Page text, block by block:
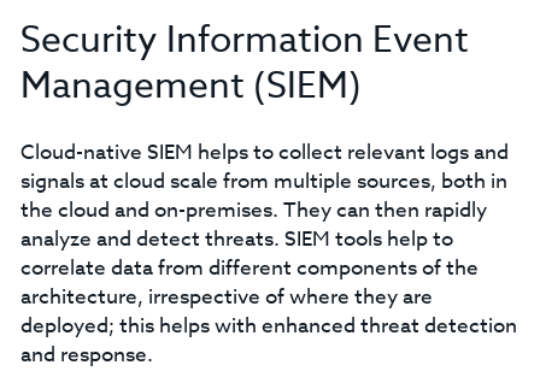
Security Information Event
Management (SIEM)
Cloud-native SIEM helps to collect relevant logs and
signals at cloud scale from multiple sources, both in
the cloud and on-premises. They can then rapidly
analyze and detect threats. SIEM tools help to
correlate data from different components of the
architecture, irrespective of where they are
deployed; this helps with enhanced threat detection
and response.